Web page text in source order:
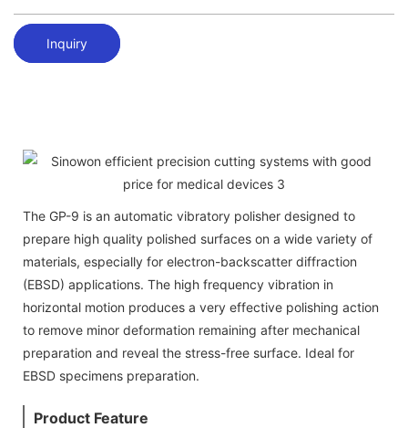
Inquiry
The GP-9 is an automatic vibratory polisher designed to
prepare high quality polished surfaces on a wide variety of
materials, especially for electron-backscatter diffraction
(EBSD) applications. The high frequency vibration in
horizontal motion produces a very effective polishing action
to remove minor deformation remaining after mechanical
preparation and reveal the stress-free surface. Ideal for
EBSD specimens preparation.
Product Feature